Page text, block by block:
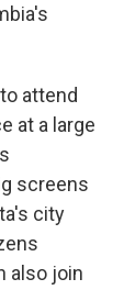
attend
at a large
screens
city
also join